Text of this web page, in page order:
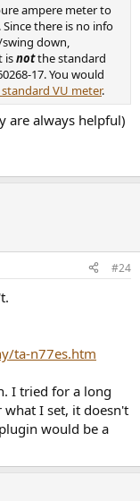
ampere meter to
there is no info
down,
isnotthe standard
17. You would
VU meter.
are always helpful)
#24
ta-n77es.htm
I tried for a long
I set, it doesn't
would be a